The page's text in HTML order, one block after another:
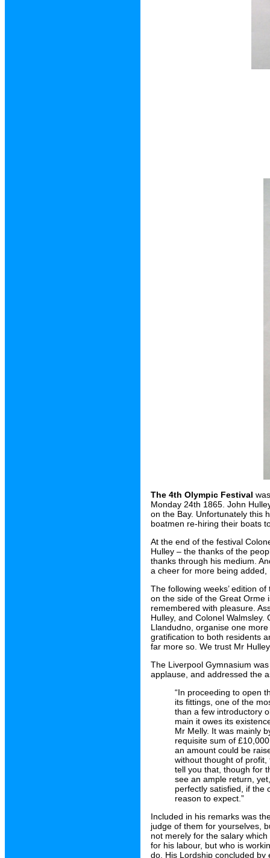
The 4th Olympic Festival
Monday 24th 1865. John
on the Bay. Unfortunately this
boatmen re-hiring their boats
At the end of the festival
Hulley – the thanks of the
thanks through his medium.
a cheer for more being
The following weeks’ edition
on the side of the Great Orme
remembered with pleasure.
Hulley, and Colonel
Llandudno, organise one
gratification to both residents
far more so. We trust Mr
The Liverpool Gymnasium
applause, and addressed the
“In proceeding to open
its fittings, one of the
than a few introductory
main it owes its
Mr Melly. It was mainly
requisite sum of
an amount could be
without thought of
tell you that, though for
see an ample return,
perfectly satisfied, if the
reason to expect.”
Included in his remarks was
judge of them for yourselves,
not merely for the salary
for his labour, but who is
do. His Lordship concluded by